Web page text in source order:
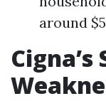
around